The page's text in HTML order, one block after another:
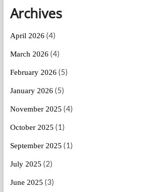
Archives
April 2026 (4)
March 2026 (4)
February 2026 (5)
January 2026 (5)
November 2025 (4)
October 2025 (1)
September 2025 (1)
July 2025 (2)
June 2025 (3)